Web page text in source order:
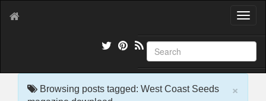
T
g
l
e
×
Browsing posts tagged: West Coast Seeds